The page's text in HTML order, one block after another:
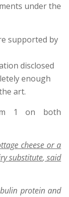
under the
supported by
disclosed
enough
art.
1 on both
cheese or a
substitute, said
protein and